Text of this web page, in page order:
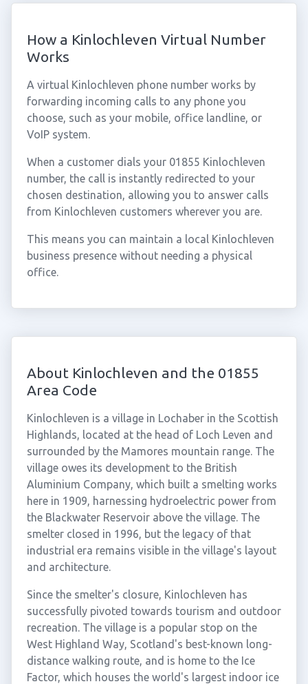
How a Kinlochleven Virtual Number
Works
A virtual Kinlochleven phone number works by
forwarding incoming calls to any phone you
choose, such as your mobile, office landline, or
VoIP system.
When a customer dials your 01855 Kinlochleven
number, the call is instantly redirected to your
chosen destination, allowing you to answer calls
from Kinlochleven customers wherever you are.
This means you can maintain a local Kinlochleven
business presence without needing a physical
office.
About Kinlochleven and the 01855
Area Code
Kinlochleven is a village in Lochaber in the Scottish
Highlands, located at the head of Loch Leven and
surrounded by the Mamores mountain range. The
village owes its development to the British
Aluminium Company, which built a smelting works
here in 1909, harnessing hydroelectric power from
the Blackwater Reservoir above the village. The
smelter closed in 1996, but the legacy of that
industrial era remains visible in the village's layout
and architecture.
Since the smelter's closure, Kinlochleven has
successfully pivoted towards tourism and outdoor
recreation. The village is a popular stop on the
West Highland Way, Scotland's best-known long-
distance walking route, and is home to the Ice
Factor, which houses the world's largest indoor ice